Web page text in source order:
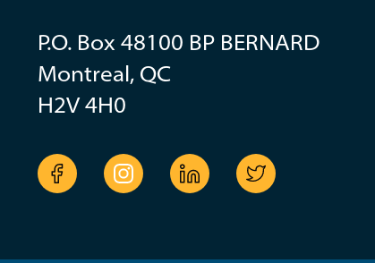
P.O. Box 48100 BP BERNARD
Montreal, QC
H2V 4H0